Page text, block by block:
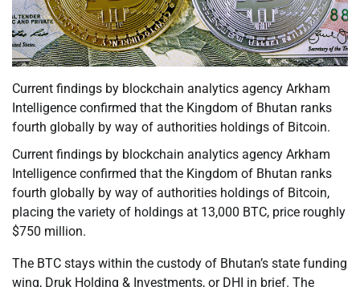
Current findings by blockchain analytics agency Arkham
Intelligence confirmed that the Kingdom of Bhutan ranks
fourth globally by way of authorities holdings of Bitcoin.
Current findings by blockchain analytics agency Arkham
Intelligence confirmed that the Kingdom of Bhutan ranks
fourth globally by way of authorities holdings of Bitcoin,
placing the variety of holdings at 13,000 BTC, price roughly
$750 million.
The BTC stays within the custody of Bhutan’s state funding
wing, Druk Holding & Investments, or DHI in brief. The